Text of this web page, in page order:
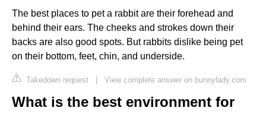
The best places to pet a rabbit are their forehead and
behind their ears. The cheeks and strokes down their
backs are also good spots. But rabbits dislike being pet
on their bottom, feet, chin, and underside.
Takedown request | View complete answer on bunnylady.com
What is the best environment for